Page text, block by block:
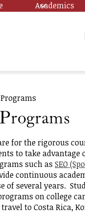
Academics
for the rigorous
to take
such as SEO
continuous
of several years.
on college
to Costa Rica,